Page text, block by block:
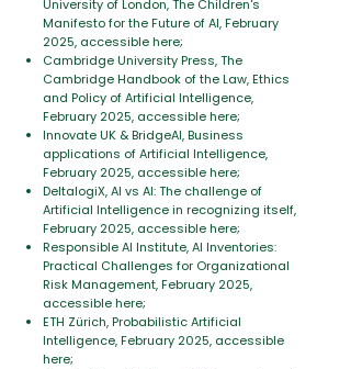
University of London, The Children's
Manifesto for the Future of AI, February
2025, accessible here;
Cambridge University Press, The
Cambridge Handbook of the Law, Ethics
and Policy of Artificial Intelligence,
February 2025, accessible here;
Innovate UK & BridgeAI, Business
applications of Artificial Intelligence,
February 2025, accessible here;
DeltalogiX, AI vs AI: The challenge of
Artificial Intelligence in recognizing itself,
February 2025, accessible here;
Responsible AI Institute, AI Inventories:
Practical Challenges for Organizational
Risk Management, February 2025,
accessible here;
ETH Zürich, Probabilistic Artificial
Intelligence, February 2025, accessible
here;